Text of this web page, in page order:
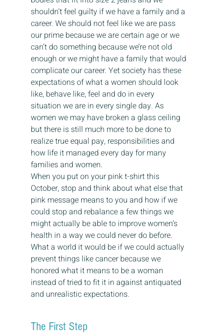
shouldn’t feel guilty if we have a family and a
career. We should not feel like we are pass
our prime because we are certain age or we
can’t do something because we’re not old
enough or we might have a family that would
complicate our career. Yet society has these
expectations of what a women should look
like, behave like, feel and do in every
situation we are in every single day. As
women we may have broken a glass ceiling
but there is still much more to be done to
realize true equal pay, responsibilities and
how life it managed every day for many
families and women.
When you put on your pink t-shirt this
October, stop and think about what else that
pink message means to you and how if we
could stop and rebalance a few things we
might actually be able to improve women’s
health in a way we could never do before.
What a world it would be if we could actually
prevent things like cancer because we
honored what it means to be a woman
instead of tried to fit it in against antiquated
and unrealistic expectations.
The First Step